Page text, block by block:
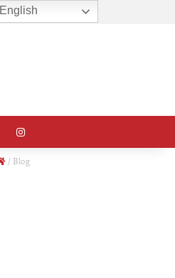
/ Blog
English